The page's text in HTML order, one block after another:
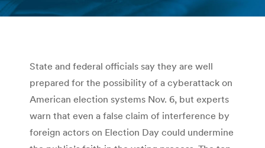
You are here:
State and federal officials say they are well
prepared for the possibility of a cyberattack on
American election systems Nov. 6, but experts
warn that even a false claim of interference by
foreign actors on Election Day could undermine